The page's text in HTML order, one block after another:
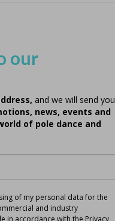
our
and we will send you
news, events and
of pole dance and
of my personal data for the
and industry
in accordance with the Privacy